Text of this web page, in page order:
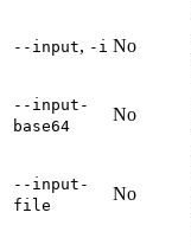
--input, -i No
--input-
base64
No
--input-
file
No